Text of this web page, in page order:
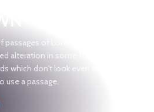
of Lorem Ipsum available,
alteration in some form, by injected
which don't look even slightly
use a passage.